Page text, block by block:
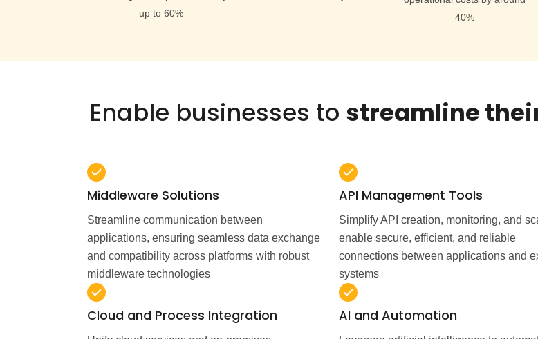
up to 60%
40%
Enable businesses to streamline
Middleware Solutions
Streamline communication between
applications, ensuring seamless data exchange
and compatibility across platforms with robust
middleware technologies
API Management Tools
Simplify API creation, monitoring, and
enable secure, efficient, and reliable
connections between applications and
systems
Cloud and Process Integration AI and Automation